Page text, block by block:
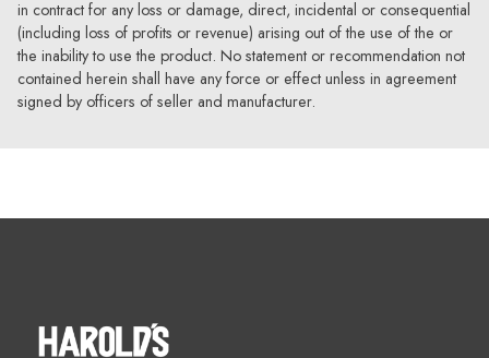
in contract for any loss or damage, direct, incidental or consequential
(including loss of profits or revenue) arising out of the use of the or
the inability to use the product. No statement or recommendation not
contained herein shall have any force or effect unless in agreement
signed by officers of seller and manufacturer.